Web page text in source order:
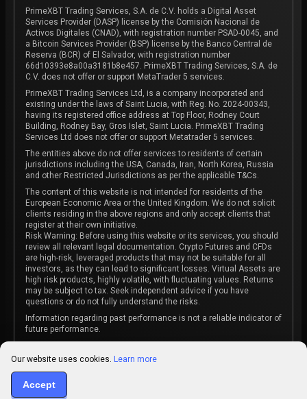
PrimeXBT Trading Services, S.A. de C.V. holds a Digital Asset
Services Provider (DASP) license by the Comisión Nacional de
Activos Digitales (CNAD), with registration number PSAD-0045, and
a Bitcoin Services Provider (BSP) license by the Banco Central de
Reserva (BCR) of El Salvador, with registration number
66d10393e8a00a3181b8e457. PrimeXBT Trading Services, S.A. de
C.V. does not offer or support MetaTrader 5 services.
PrimeXBT Trading Services Ltd, is a company incorporated and
existing under the laws of Saint Lucia, with Reg. No. 2024-00343,
having its registered office address at Top Floor, Rodney Court
Building, Rodney Bay, Gros Islet, Saint Lucia. PrimeXBT Trading
Services Ltd does not offer or support Metatrader 5 services.
The entities above do not offer services to residents of certain
jurisdictions including the USA, Canada, Iran, North Korea, Russia
and other Restricted Jurisdictions as per the applicable T&Cs.
The content of this website is not intended for residents of the
European Economic Area or the United Kingdom. We do not solicit
clients residing in the above regions and only accept clients that
register at their own initiative.
Risk Warning: Before using this website or its services, you should
review all relevant legal documentation. Crypto Futures and CFDs
are high-risk, leveraged products that may not be suitable for all
investors, as they can lead to significant losses. Virtual Assets are
high risk products, highly volatile, with fluctuating values. Returns
may be subject to tax. Seek independent advice if you have
questions or do not fully understand the risks.
Information regarding past performance is not a reliable indicator of
future performance.
or recommendation or an invitation to participate in any investment
Some products and services may not be available in your
jurisdiction. The contracting entity is determined upon account
Our website uses cookies. Learn more
Accept